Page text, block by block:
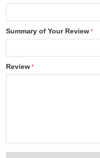
Summary of Your Review
Review